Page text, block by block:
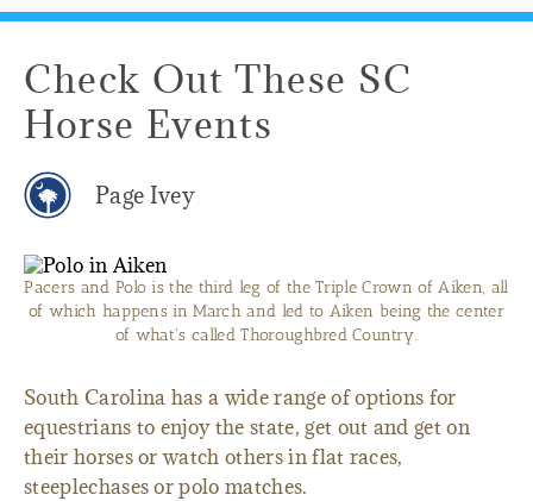
Check Out These SC
Horse Events
Page Ivey
Pacers and Polo is the third leg of the Triple Crown of Aiken, all
of which happens in March and led to Aiken being the center
of what's called Thoroughbred Country.
South Carolina has a wide range of options for
equestrians to enjoy the state, get out and get on
their horses or watch others in flat races,
steeplechases or polo matches.